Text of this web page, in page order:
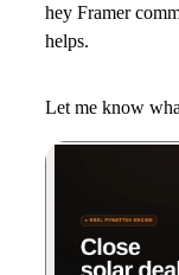
hey Framer
helps.
Let me know